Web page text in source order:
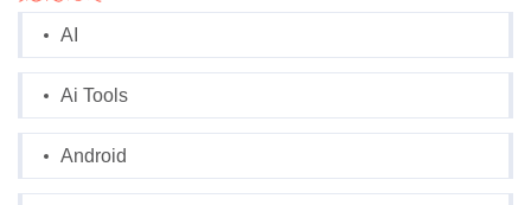
AI
Ai Tools
Android